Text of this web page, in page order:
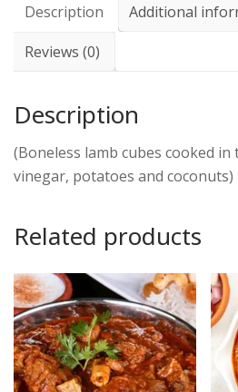
Description
Additional
Reviews (0)
Description
(Boneless lamb cubes cooked
vinegar, potatoes and coconuts)
Related products